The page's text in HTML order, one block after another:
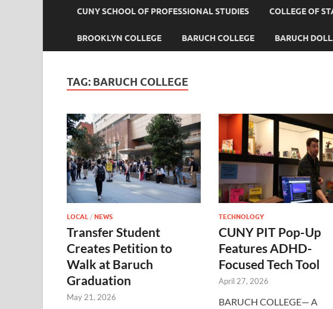
CUNY SCHOOL OF PROFESSIONAL STUDIES COLLEGE OF
BROOKLYN COLLEGE BARUCH COLLEGE BARUCH
TAG: BARUCH COLLEGE
LOCAL / NEWS
Transfer Student
Creates Petition to
Walk at Baruch
Graduation
May 21, 2026
TECHNOLOGY
CUNY PIT Pop-Up
Features ADHD-
Focused Tech Tool
April 27, 2026
BARUCH COLLEGE— A